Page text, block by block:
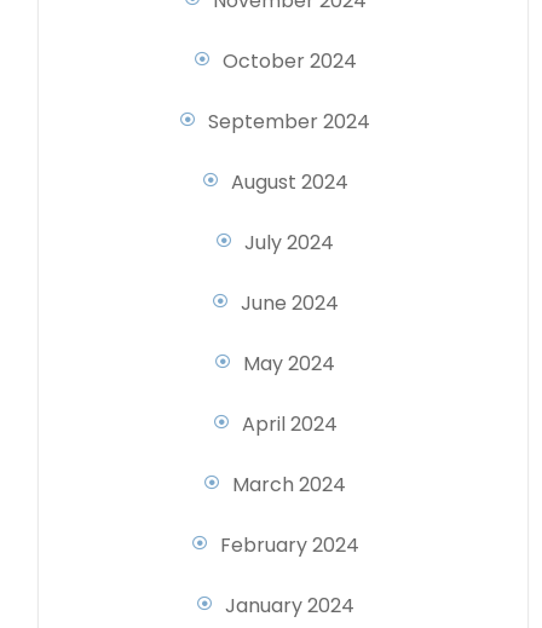
October 2024
September 2024
August 2024
July 2024
June 2024
May 2024
April 2024
March 2024
February 2024
January 2024